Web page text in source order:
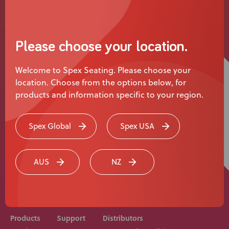
Knowledge Base
Distributors
Support
Contact Us
Please choose your location.
Welcome to Spex Seating. Please choose your
location. Choose from the options below, for
products and information specific to your region.
Spex Global Spex USA
AUS NZ
Rehab equipment and medical devices should be
prescribed, adjusted and fitted by a medical
professional. Consult with your medical professional
Products
Support
Distributors